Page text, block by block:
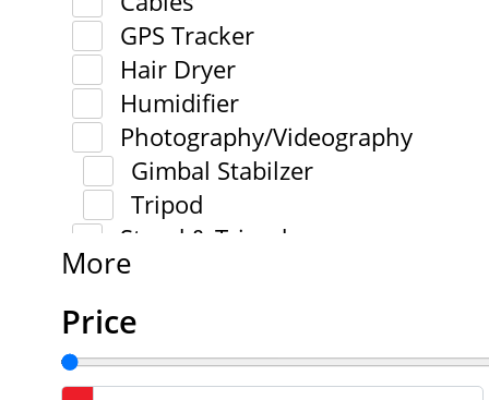
GPS Tracker
Hair Dryer
Humidifier
Photography/Videography
Gimbal Stabilzer
Tripod
Stand & Tripod
More
Price